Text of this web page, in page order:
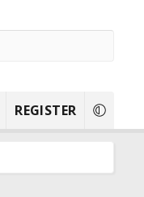
REGISTER